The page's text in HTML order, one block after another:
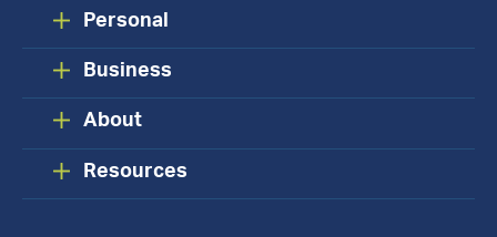
Personal
Business
About
Resources